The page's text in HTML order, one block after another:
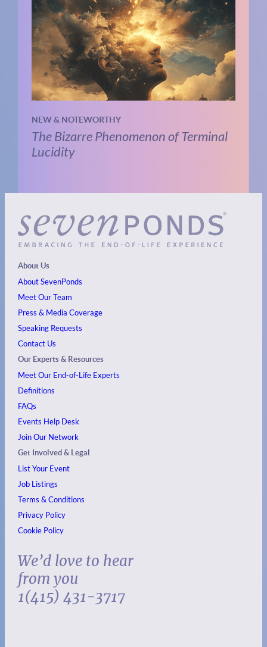
NEW & NOTEWORTHY
The Bizarre Phenomenon of Terminal
Lucidity
About Us
About SevenPonds
Meet Our Team
Press & Media Coverage
Speaking Requests
Contact Us
Our Experts & Resources
Meet Our End-of-Life Experts
Definitions
FAQs
Events Help Desk
Join Our Network
Get Involved & Legal
List Your Event
Job Listings
Terms & Conditions
Privacy Policy
Cookie Policy
We’d love to hear
from you
1(415) 431-3717